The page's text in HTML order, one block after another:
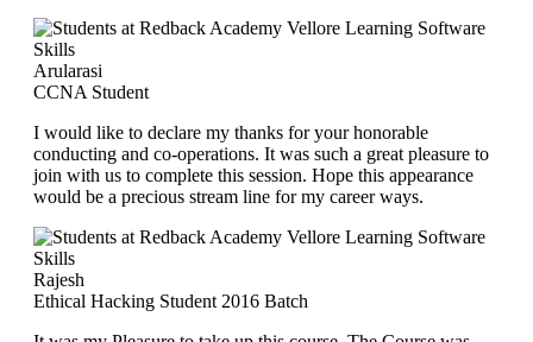
Arularasi
CCNA Student
I would like to declare my thanks for your honorable
conducting and co-operations. It was such a great pleasure to
join with us to complete this session. Hope this appearance
would be a precious stream line for my career ways.
Rajesh
Ethical Hacking Student 2016 Batch